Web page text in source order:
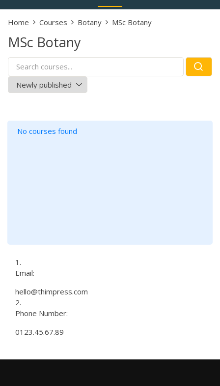
Home Courses Botany MSc Botany
MSc Botany
No courses found
Email:
hello@thimpress.com
Phone Number:
0123.45.67.89